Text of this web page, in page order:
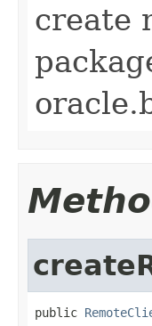
create
public